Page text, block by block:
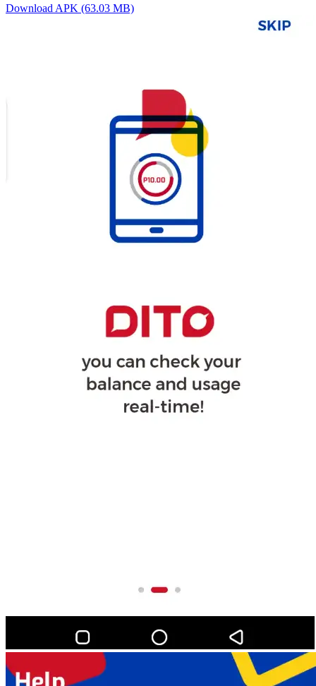
Download APK (63.03 MB)